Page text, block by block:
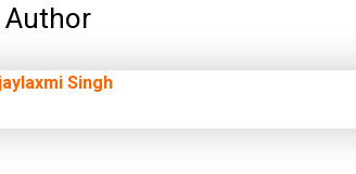
Author
Singh